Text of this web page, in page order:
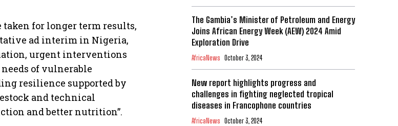
for longer term results,
ad interim in Nigeria,
urgent interventions
of vulnerable
resilience supported by
and technical
and better nutrition”.
The Gambia’s Minister of Petroleum and Energy
Joins African Energy Week (AEW) 2024 Amid
Exploration Drive
AfricaNews October 3, 2024
New report highlights progress and
challenges in fighting neglected tropical
diseases in Francophone countries
AfricaNews October 3, 2024